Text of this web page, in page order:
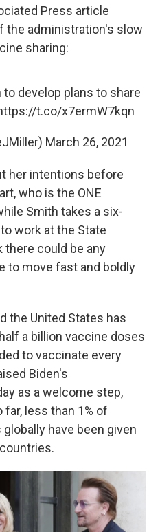
Press article
administration's slow
sharing:
develop plans to share
t.co/x7ermW7kqn
March 26, 2021
her intentions before
who is the ONE
Smith takes a six-
work at the State
there could be any
to move fast and boldly
the United States has
a billion vaccine doses
to vaccinate every
Biden's
as a welcome step,
less than 1% of
have been given